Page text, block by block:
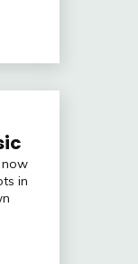
now
in